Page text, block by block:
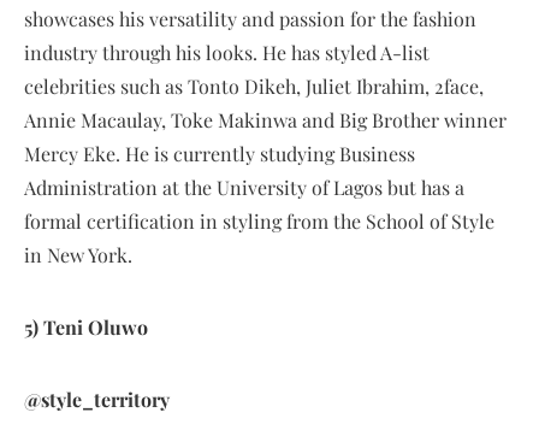
showcases his versatility and passion for the fashion
industry through his looks. He has styled A-list
celebrities such as Tonto Dikeh, Juliet Ibrahim, 2face,
Annie Macaulay, Toke Makinwa and Big Brother winner
Mercy Eke. He is currently studying Business
Administration at the University of Lagos but has a
formal certification in styling from the School of Style
in New York.
5) Teni Oluwo
@style_territory